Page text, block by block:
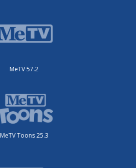
MeTV 57.2
MeTV Toons 25.3